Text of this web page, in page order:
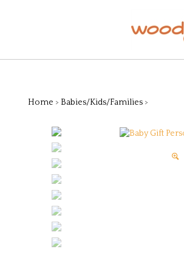
Home > Babies/Kids/Families>